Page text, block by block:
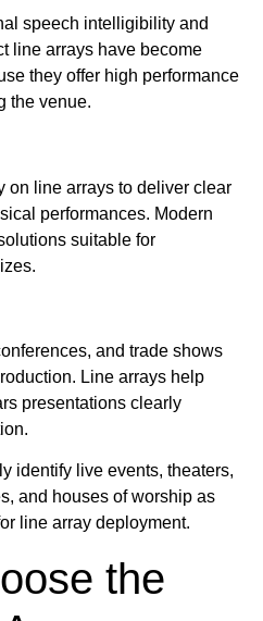
speech intelligibility and
line arrays have become
they offer high performance
the venue.
on line arrays to deliver clear
performances. Modern
suitable for
and trade shows
Line arrays help
presentations clearly
identify live events, theaters,
and houses of worship as
line array deployment.
the